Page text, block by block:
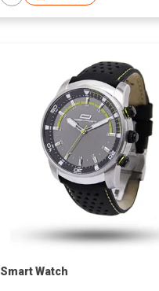
Smart Watch